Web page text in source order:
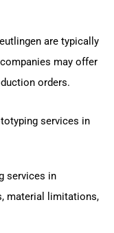
are typically
may offer
orders.
services in
services in
material limitations,